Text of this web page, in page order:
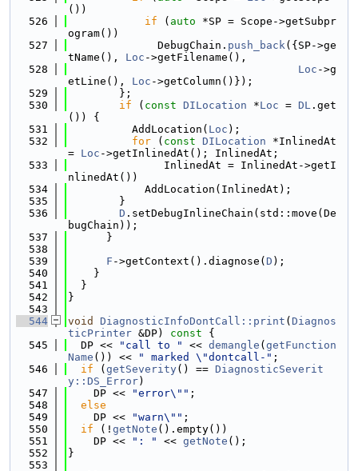
())
  526
if ( auto *SP = Scope->getSubpr
ogram())
  527
              DebugChain.
push_back({SP->ge
tName(), Loc ->getFilename(),
  528
Loc ->g
etLine(), Loc ->getColumn()});
  529
        };
  530
if ( const DILocation *Loc = DL .get
()) {
  531
          AddLocation(
Loc );
  532
for ( const DILocation *InlinedAt
= Loc ->getInlinedAt(); InlinedAt;
  533
               InlinedAt = InlinedAt->getI
nlinedAt())
  534
            AddLocation(InlinedAt);
  535
        }
  536
D .setDebugInlineChain(std::move(De
bugChain));
  537
      }
  538
  539
F ->getContext().diagnose( D );
  540
    }
  541
  }
  542
}
  543
  544
void DiagnosticInfoDontCall::print ( Diagnos
ticPrinter &DP) const {
  545
  DP <<
"call to " << demangle ( getFunction
Name ()) << " marked \"dontcall-" ;
  546
if ( getSeverity() == DiagnosticSeverit
y::DS_Error)
  547
    DP <<
"error\"" ;
  548
else
  549
    DP <<
"warn\"" ;
  550
if (! getNote ().empty())
  551
    DP <<
": " << getNote ();
  552
}
  553